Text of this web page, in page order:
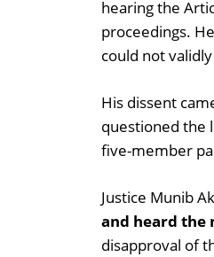
hearing the
proceedings.
could not
His dissent
questioned the
five-member
Justice Munib
and heard the
disapproval of